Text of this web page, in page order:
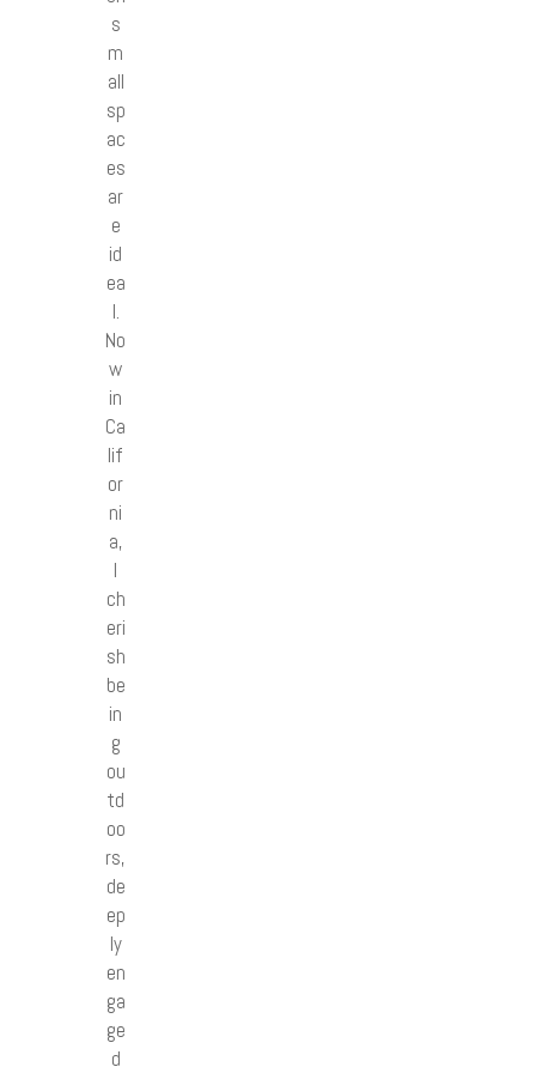
s
m
all
sp
ac
es
ar
e
id
ea
l.
No
w
in
Ca
lif
or
ni
a,
I
ch
eri
sh
be
in
g
ou
td
oo
rs,
de
ep
ly
en
ga
ge
d